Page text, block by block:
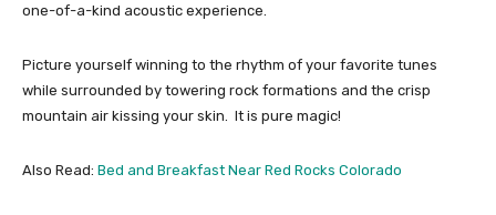
one-of-a-kind acoustic experience.
Picture yourself winning to the rhythm of your favorite tunes
while surrounded by towering rock formations and the crisp
mountain air kissing your skin. It is pure magic!
Also Read: Bed and Breakfast Near Red Rocks Colorado